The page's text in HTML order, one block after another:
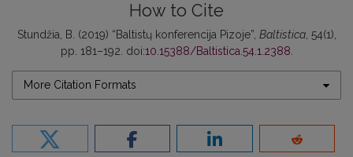
How to Cite
Stundžia, B. (2019) “Baltistų konferencija Pizoje”, Baltistica, 54(1),
pp. 181–192. doi:10.15388/Baltistica.54.1.2388.
More Citation Formats